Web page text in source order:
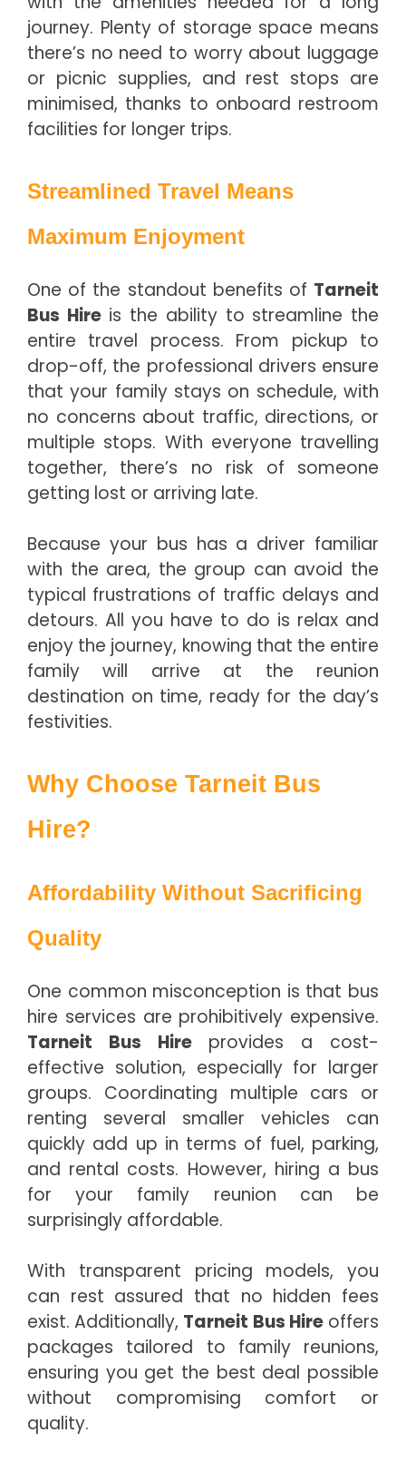
journey. Plenty of storage space means
there’s no need to worry about luggage
or picnic supplies, and rest stops are
minimised, thanks to onboard restroom
facilities for longer trips.
Streamlined Travel Means
Maximum Enjoyment
One of the standout benefits of Tarneit
Bus Hireis the ability to streamline the
entire travel process. From pickup to
drop-off, the professional drivers ensure
that your family stays on schedule, with
no concerns about traffic, directions, or
multiple stops. With everyone travelling
together, there’s no risk of someone
getting lost or arriving late.
Because your bus has a driver familiar
with the area, the group can avoid the
typical frustrations of traffic delays and
detours. All you have to do is relax and
enjoy the journey, knowing that the entire
family will arrive at the reunion
destination on time, ready for the day’s
festivities.
Why Choose Tarneit Bus
Hire?
Affordability Without Sacrificing
Quality
One common misconception is that bus
hire services are prohibitively expensive.
Tarneit Bus Hireprovides a cost-
effective solution, especially for larger
groups. Coordinating multiple cars or
renting several smaller vehicles can
quickly add up in terms of fuel, parking,
and rental costs. However, hiring a bus
for your family reunion can be
surprisingly affordable.
With transparent pricing models, you
can rest assured that no hidden fees
exist. Additionally, Tarneit Bus Hireoffers
packages tailored to family reunions,
ensuring you get the best deal possible
without compromising comfort or
quality.